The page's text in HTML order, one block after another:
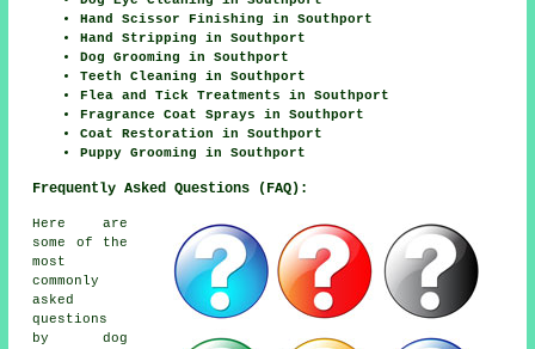
Hand Scissor Finishing in Southport
Hand Stripping in Southport
Dog Grooming in Southport
Teeth Cleaning in Southport
Flea and Tick Treatments in Southport
Fragrance Coat Sprays in Southport
Coat Restoration in Southport
Puppy Grooming in Southport
Frequently Asked Questions (FAQ):
Here are
some of the
most
commonly
asked
questions
by dog